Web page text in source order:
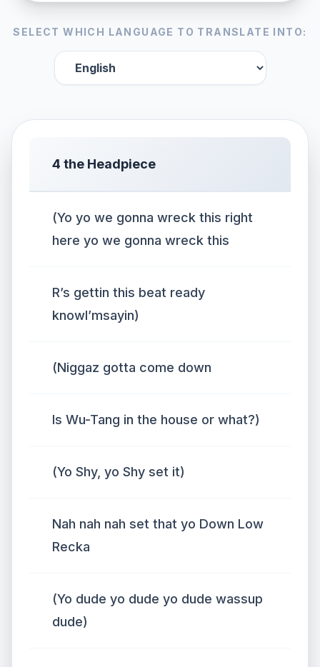
SELECT WHICH LANGUAGE TO TRANSLATE INTO:
4 the Headpiece
(Yo yo we gonna wreck this right
here yo we gonna wreck this
R’s gettin this beat ready
knowI’msayin)
(Niggaz gotta come down
Is Wu-Tang in the house or what?)
(Yo Shy, yo Shy set it)
Nah nah nah set that yo Down Low
Recka
(Yo dude yo dude yo dude wassup
dude)